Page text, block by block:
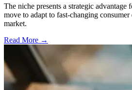
The niche presents a strategic advantage
move to adapt to fast-changing consumer
market.
Read More →